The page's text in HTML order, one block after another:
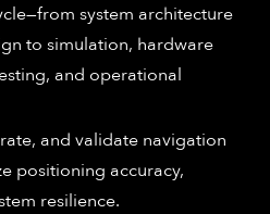
system architecture
to simulation, hardware
and operational
and validate navigation
positioning accuracy,
resilience.